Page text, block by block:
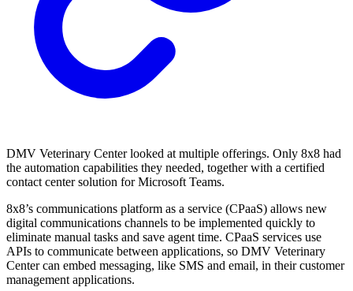
DMV Veterinary Center looked at multiple offerings. Only 8x8 had
the automation capabilities they needed, together with a certified
contact center solution for Microsoft Teams.
8x8’s communications platform as a service (CPaaS) allows new
digital communications channels to be implemented quickly to
eliminate manual tasks and save agent time. CPaaS services use
APIs to communicate between applications, so DMV Veterinary
Center can embed messaging, like SMS and email, in their customer
management applications.